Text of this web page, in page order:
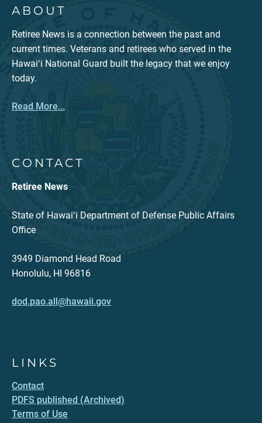
ABOUT
Retiree News is a connection between the past and
current times. Veterans and retirees who served in the
Hawaiʻi National Guard built the legacy that we enjoy
today.
Read More...
CONTACT
Retiree News
State of Hawaiʻi Department of Defense Public Affairs
Office
3949 Diamond Head Road
Honolulu, HI 96816
dod.pao.all@hawaii.gov
LINKS
Contact
PDFS published (Archived)
Terms of Use